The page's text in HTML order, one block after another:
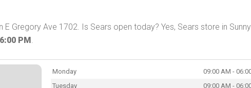
Gregory Ave 1702. Is Sears open today? Yes, Sears store in
PM.
Monday
09:00 AM -
Tuesday
09:00 AM -